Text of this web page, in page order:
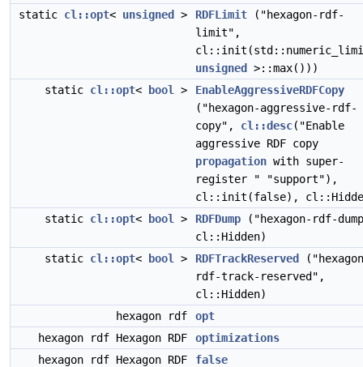
static cl::opt< unsigned > RDFLimit ("hexagon-rdf-
limit",
unsigned
>::max()))
static cl::opt< bool >
EnableAggressiveRDFCopy
("hexagon-aggressive-rdf-
copy", cl::desc("Enable
aggressive RDF copy
propagation with super-
register " "support"),
cl::init(false),
static cl::opt< bool > RDFDump ("hexagon-rdf-
cl::Hidden)
static cl::opt< bool > RDFTrackReserved
rdf-track-reserved",
cl::Hidden)
hexagon rdf
opt
hexagon rdf Hexagon RDF
optimizations
hexagon rdf Hexagon RDF
false